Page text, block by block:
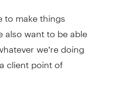
to make things
also want to be able
we’re doing
client point of